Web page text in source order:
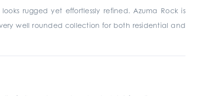
rugged yet effortlessly refined. Azuma Rock is
well rounded collection for both residential and